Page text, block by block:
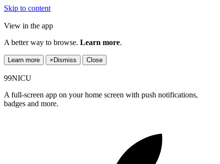
Skip to content
View in the app
A better way to browse. Learn more.
Learn more × Dismiss Close
99NICU
A full-screen app on your home screen with push notifications,
badges and more.